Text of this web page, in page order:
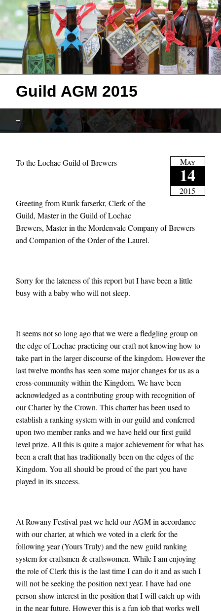
Guild AGM 2015
=
May
14
2015
To the Lochac Guild of Brewers
Greeting from Rurik farserkr, Clerk of the
Guild, Master in the Guild of Lochac
Brewers, Master in the Mordenvale Company of Brewers
and Companion of the Order of the Laurel.
Sorry for the lateness of this report but I have been a little
busy with a baby who will not sleep.
It seems not so long ago that we were a fledgling group on
the edge of Lochac practicing our craft not knowing how to
take part in the larger discourse of the kingdom. However the
last twelve months has seen some major changes for us as a
cross-community within the Kingdom. We have been
acknowledged as a contributing group with recognition of
our Charter by the Crown. This charter has been used to
establish a ranking system with in our guild and conferred
upon two member ranks and we have held our first guild
level prize. All this is quite a major achievement for what has
been a craft that has traditionally been on the edges of the
Kingdom. You all should be proud of the part you have
played in its success.
At Rowany Festival past we held our AGM in accordance
with our charter, at which we voted in a clerk for the
following year (Yours Truly) and the new guild ranking
system for craftsmen & craftswomen. While I am enjoying
the role of Clerk this is the last time I can do it and as such I
will not be seeking the position next year. I have had one
person show interest in the position that I will catch up with
in the near future. However this is a fun job that works well